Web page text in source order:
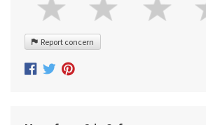
Report concern